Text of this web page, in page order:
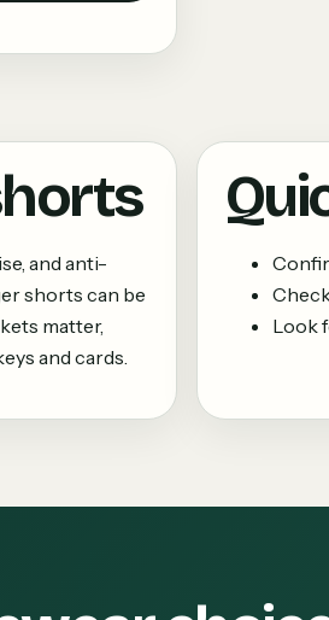
and anti-
shorts can be
matter,
and cards.
Look